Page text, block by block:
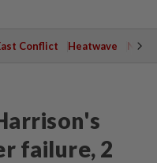
Conflict Heatwave
failure, 2